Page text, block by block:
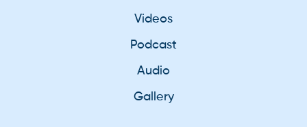
Videos
Podcast
Audio
Gallery